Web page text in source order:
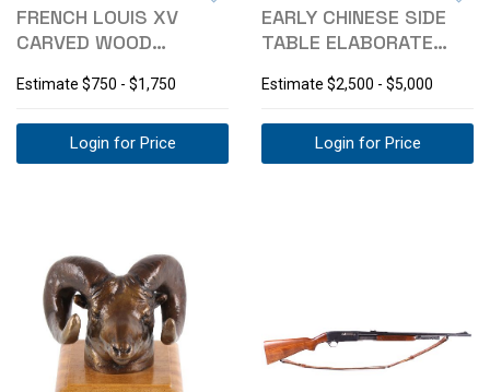
FRENCH LOUIS XV
CARVED WOOD
CENTURY
Estimate $750 - $1,750
Login for Price
EARLY CHINESE SIDE
TABLE ELABORATE
Estimate $2,500 - $5,000
Login for Price